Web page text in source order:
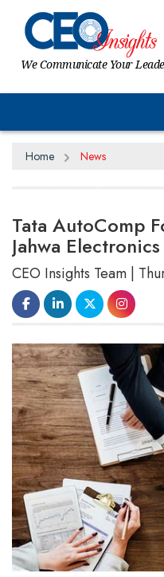
We Communicate Your
Home News
Tata AutoComp
Jahwa Electronics
CEO Insights Team |